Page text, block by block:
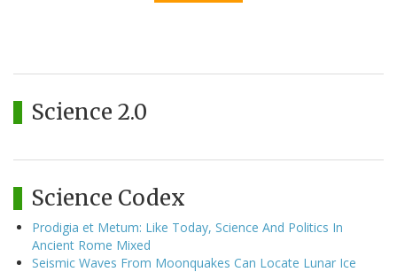
Science 2.0
Science Codex
Prodigia et Metum: Like Today, Science And Politics In
Ancient Rome Mixed
Seismic Waves From Moonquakes Can Locate Lunar Ice